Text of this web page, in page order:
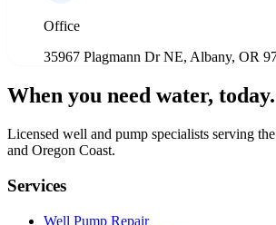
Office
35967 Plagmann Dr NE, Albany, OR
When you need water, today.
Licensed well and pump specialists serving
and Oregon Coast.
Services
Well Pump Repair